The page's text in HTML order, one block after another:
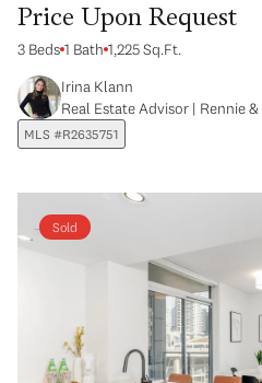
Price Upon Request
3 Beds 1 Bath 1,225 Sq.Ft.
Irina Klann
Real Estate Advisor | Rennie
MLS #R2635751
Sold